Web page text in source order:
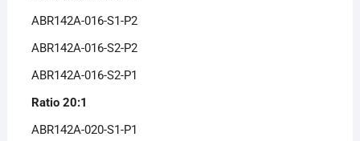
ABR142A-016-S1-P2
ABR142A-016-S2-P2
ABR142A-016-S2-P1
Ratio 20:1
ABR142A-020-S1-P1